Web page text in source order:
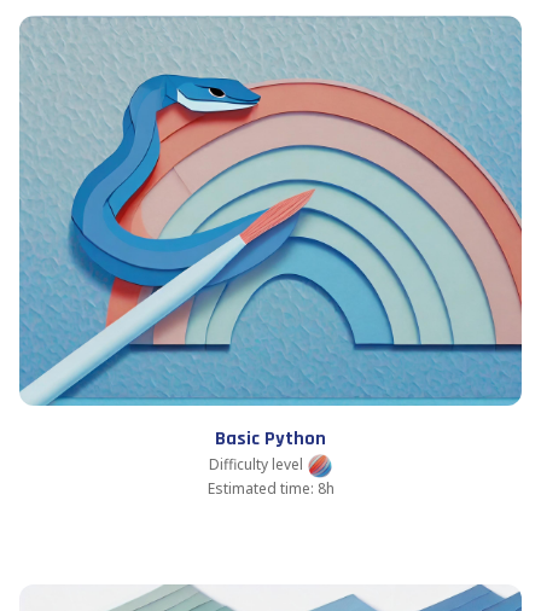
Basic Python
Difficulty level
Estimated time: 8h